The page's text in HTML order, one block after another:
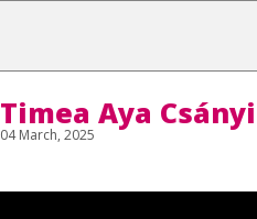
Timea Aya Csányi
04 March, 2025